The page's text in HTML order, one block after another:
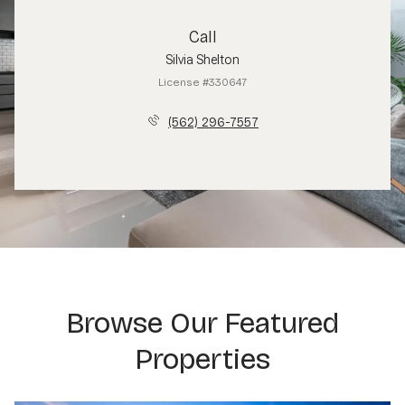
Call
Silvia Shelton
License #330647
(562) 296-7557
Browse Our Featured
Properties